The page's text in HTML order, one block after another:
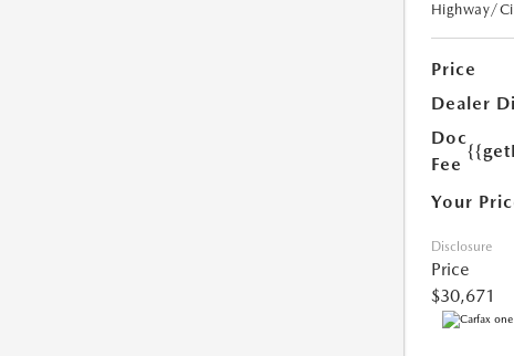
Highway/
Price
Dealer
Doc
Fee
Your
Disclosure
Price
$30,671